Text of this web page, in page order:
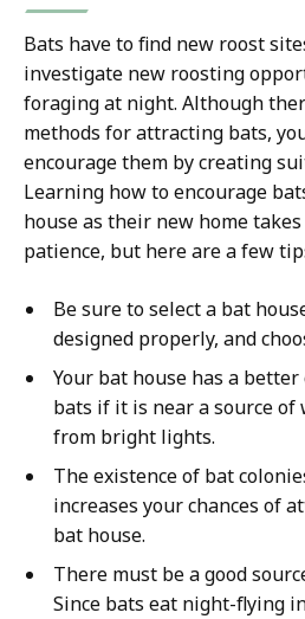
Bats have to find new roost
investigate new roosting
foraging at night. Although
methods for attracting bats,
encourage them by creating
Learning how to encourage
house as their new home
patience, but here are a few
Be sure to select a bat
designed properly, and
Your bat house has a
bats if it is near a source of
from bright lights.
The existence of bat
increases your chances of
bat house.
There must be a good
Since bats eat night-flying